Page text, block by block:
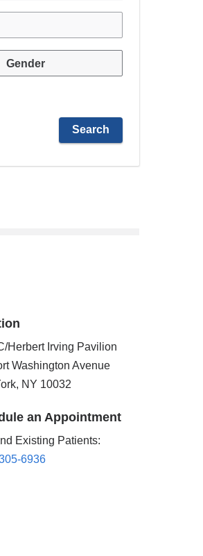
Herbert Irving Pavilion
Washington Avenue
, NY 10032
an Appointment
Existing Patients:
6936